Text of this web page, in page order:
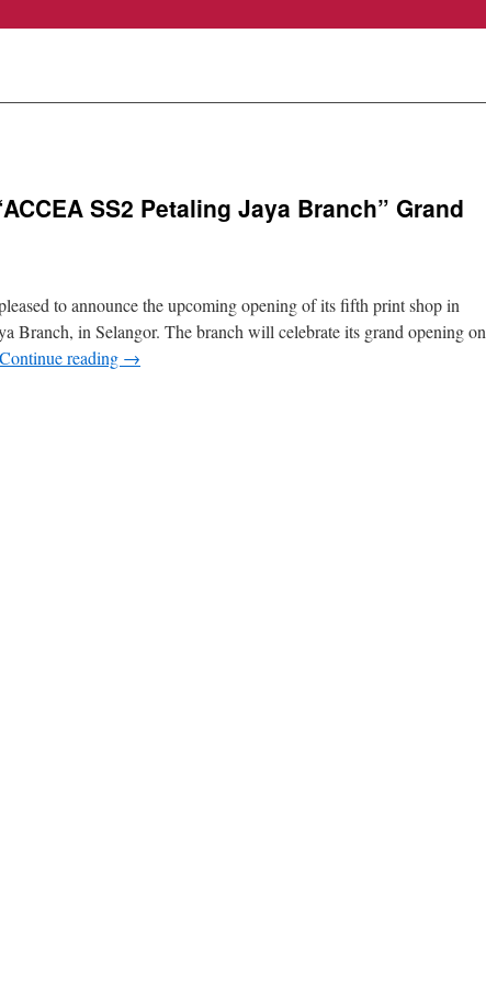
SS2 Petaling Jaya Branch” Grand
to announce the upcoming opening of its fifth print shop in
Branch, in Selangor. The branch will celebrate its grand opening on
Continue reading →